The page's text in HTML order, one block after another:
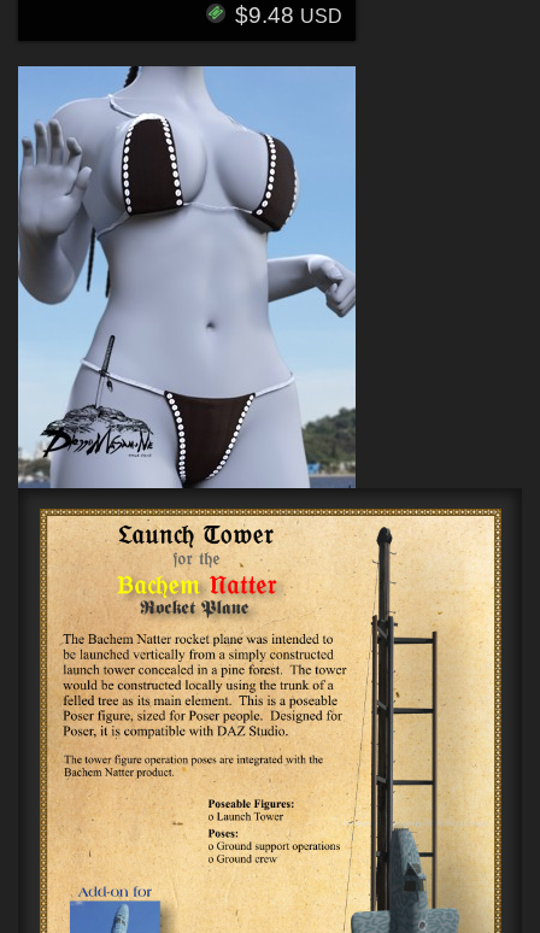
$9.48 USD